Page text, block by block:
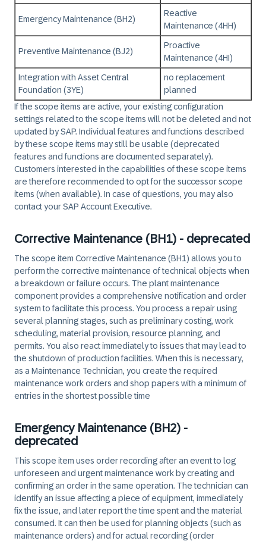
Emergency Maintenance (BH2)
Reactive
Maintenance (4HH)
Preventive Maintenance (BJ2)
Proactive
Maintenance (4HI)
Integration with Asset Central
Foundation (3YE)
no replacement
planned
If the scope items are active, your existing configuration
settings related to the scope items will not be deleted and not
updated by SAP. Individual features and functions described
by these scope items may still be usable (deprecated
features and functions are documented separately).
Customers interested in the capabilities of these scope items
are therefore recommended to opt for the successor scope
items (when available). In case of questions, you may also
contact your SAP Account Executive.
Corrective Maintenance (BH1) - deprecated
The scope item Corrective Maintenance (BH1) allows you to
perform the corrective maintenance of technical objects when
a breakdown or failure occurs. The plant maintenance
component provides a comprehensive notification and order
system to facilitate this process. You process a repair using
several planning stages, such as preliminary costing, work
scheduling, material provision, resource planning, and
permits. You also react immediately to issues that may lead to
the shutdown of production facilities. When this is necessary,
as a Maintenance Technician, you create the required
maintenance work orders and shop papers with a minimum of
entries in the shortest possible time
Emergency Maintenance (BH2) -
deprecated
This scope item uses order recording after an event to log
unforeseen and urgent maintenance work by creating and
confirming an order in the same operation. The technician can
identify an issue affecting a piece of equipment, immediately
fix the issue, and later report the time spent and the material
consumed. It can then be used for planning objects (such as
maintenance orders) and for actual recording (order